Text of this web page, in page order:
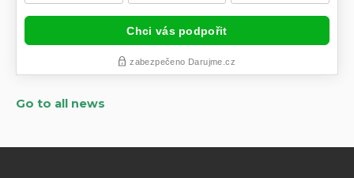
Go to all news